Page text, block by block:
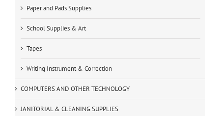
Paper and Pads Supplies
School Supplies & Art
Tapes
Writing Instrument & Correction
COMPUTERS AND OTHER TECHNOLOGY
JANITORIAL & CLEANING SUPPLIES